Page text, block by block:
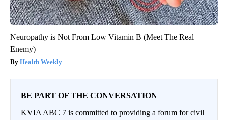
Neuropathy is Not From Low Vitamin B (Meet The Real
Enemy)
Health Weekly
BE PART OF THE CONVERSATION
KVIA ABC 7 is committed to providing a forum for civil